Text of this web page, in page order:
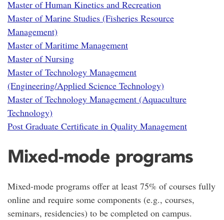
Master of Human Kinetics and Recreation
Master of Marine Studies (Fisheries Resource
Management)
Master of Maritime Management
Master of Nursing
Master of Technology Management
(Engineering/Applied Science Technology)
Master of Technology Management (Aquaculture
Technology)
Post Graduate Certificate in Quality Management
Mixed-mode programs
Mixed-mode programs offer at least 75% of courses fully
online and require some components (e.g., courses,
seminars, residencies) to be completed on campus.